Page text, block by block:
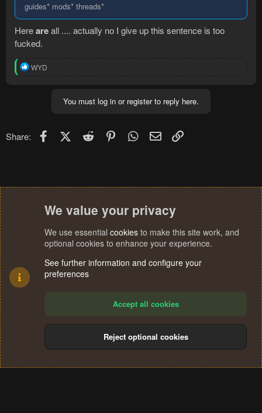
guides* mods* threads*
Hereareall .... actually no I give up this sentence is too
fucked.
R
WYD
You must log in or register to reply here.
Share: FacebookX (Twitter)
Reddit PinterestWhatsApp
Email
Terms and rules Privacy policy Help
S
We value your privacy
We use essential cookies to make this site work, and
optional cookies to enhance your experience.
See further information and configure your
preferences
Accept all cookies
Reject optional cookies